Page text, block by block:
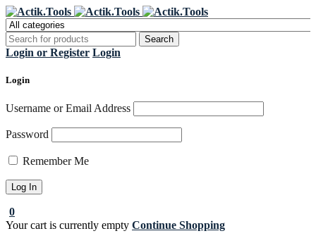
Login or Register Login
Login
Username or Email Address
Password
Remember Me
0
Your cart is currently empty Continue Shopping
Register Now to get flat €20 off
your first purchase
Grab it!